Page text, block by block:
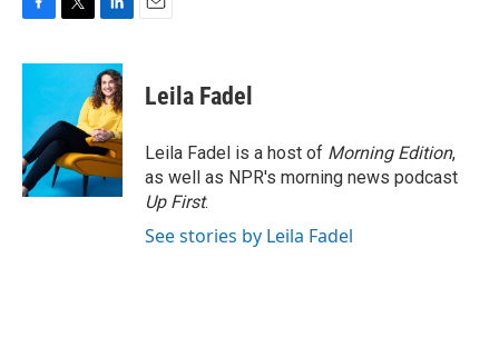
c
o
o
k
i
t
e
r
n
k
e
d
I
n
Leila Fadel
Leila Fadel is a host of Morning Edition,
as well as NPR's morning news podcast
Up First.
See stories by Leila Fadel